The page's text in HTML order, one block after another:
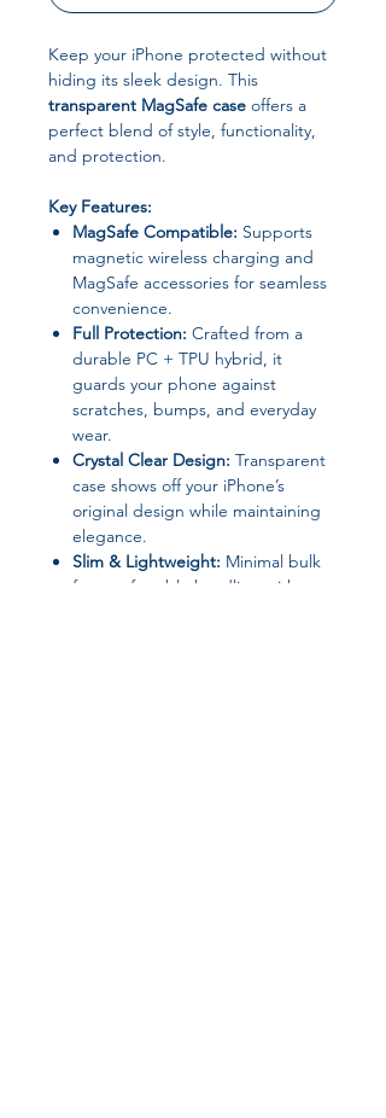
Keep your iPhone protected without
hiding its sleek design. This
transparent MagSafe case offers a
perfect blend of style, functionality,
and protection.
Key Features:
MagSafe Compatible: Supports
magnetic wireless charging and
MagSafe accessories for seamless
convenience.
Full Protection: Crafted from a
durable PC + TPU hybrid, it
guards your phone against
scratches, bumps, and everyday
wear.
Crystal Clear Design: Transparent
case shows off your iPhone’s
original design while maintaining
elegance.
Slim & Lightweight: Minimal bulk
for comfortable handling without